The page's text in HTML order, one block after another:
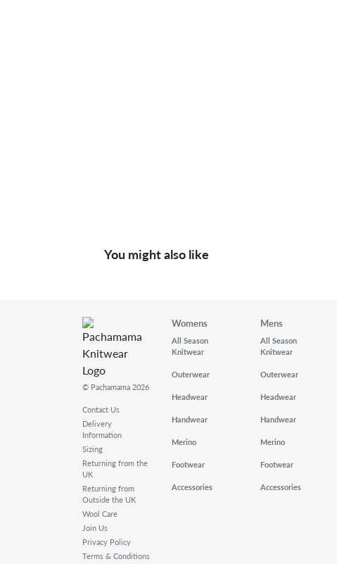
You might also like
© Pachamama 2026
Contact Us
Delivery
Information
Sizing
Returning from the
UK
Returning from
Outside the UK
Wool Care
Join Us
Privacy Policy
Terms & Conditions
Womens
All Season
Knitwear
Outerwear
Headwear
Handwear
Merino
Footwear
Accessories
Mens
All Season
Knitwear
Outerwear
Headwear
Handwear
Merino
Footwear
Accessories